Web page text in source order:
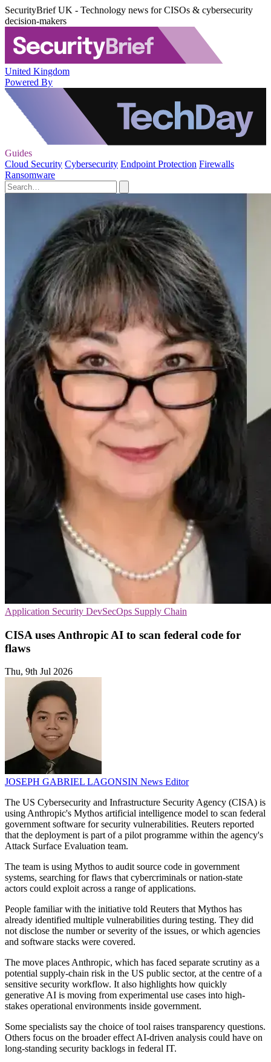
SecurityBrief UK - Technology news for CISOs & cybersecurity
decision-makers
United Kingdom
Powered By
Guides
Cloud Security Cybersecurity Endpoint Protection Firewalls
Ransomware
Application Security DevSecOps Supply Chain
CISA uses Anthropic AI to scan federal code for
flaws
Thu, 9th Jul 2026
JOSEPH GABRIEL LAGONSIN News Editor
The US Cybersecurity and Infrastructure Security Agency (CISA) is
using Anthropic's Mythos artificial intelligence model to scan federal
government software for security vulnerabilities. Reuters reported
that the deployment is part of a pilot programme within the agency's
Attack Surface Evaluation team.
The team is using Mythos to audit source code in government
systems, searching for flaws that cybercriminals or nation-state
actors could exploit across a range of applications.
People familiar with the initiative told Reuters that Mythos has
already identified multiple vulnerabilities during testing. They did
not disclose the number or severity of the issues, or which agencies
and software stacks were covered.
The move places Anthropic, which has faced separate scrutiny as a
potential supply-chain risk in the US public sector, at the centre of a
sensitive security workflow. It also highlights how quickly
generative AI is moving from experimental use cases into high-
stakes operational environments inside government.
Some specialists say the choice of tool raises transparency questions.
Others focus on the broader effect AI-driven analysis could have on
long-standing security backlogs in federal IT.